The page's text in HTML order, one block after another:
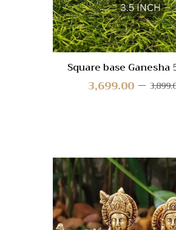
Square base Ganesha
3,699.00